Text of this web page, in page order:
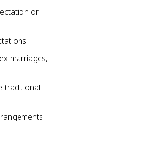
or
marriages,
traditional